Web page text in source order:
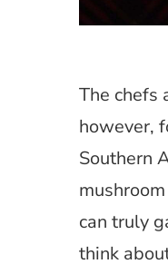
The chefs
however,
Southern
can truly
think